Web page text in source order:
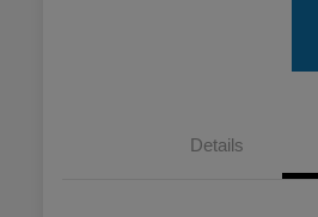
Details